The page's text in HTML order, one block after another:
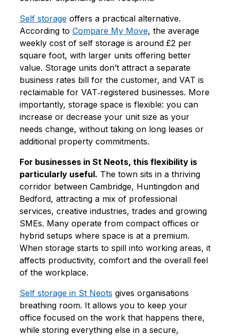
Self storage offers a practical alternative.
According to Compare My Move, the average
weekly cost of self storage is around £2 per
square foot, with larger units offering better
value. Storage units don’t attract a separate
business rates bill for the customer, and VAT is
reclaimable for VAT‑registered businesses. More
importantly, storage space is flexible: you can
increase or decrease your unit size as your
needs change, without taking on long leases or
additional property commitments.
For businesses in St Neots, this flexibility is
particularly useful. The town sits in a thriving
corridor between Cambridge, Huntingdon and
Bedford, attracting a mix of professional
services, creative industries, trades and growing
SMEs. Many operate from compact offices or
hybrid setups where space is at a premium.
When storage starts to spill into working areas, it
affects productivity, comfort and the overall feel
of the workplace.
Self storage in St Neots gives organisations
breathing room. It allows you to keep your
office focused on the work that happens there,
while storing everything else in a secure,